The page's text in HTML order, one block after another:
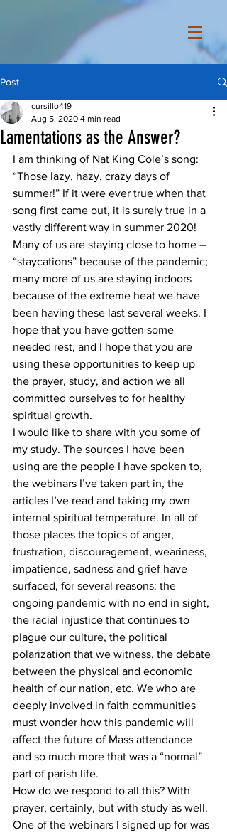
Post
Lamentations as the Answer?
cursillo419
Aug 5, 2020 4 min read
I am thinking of Nat King Cole’s song:
“Those lazy, hazy, crazy days of
summer!” If it were ever true when that
song first came out, it is surely true in a
vastly different way in summer 2020!
Many of us are staying close to home –
“staycations” because of the pandemic;
many more of us are staying indoors
because of the extreme heat we have
been having these last several weeks. I
hope that you have gotten some
needed rest, and I hope that you are
using these opportunities to keep up
the prayer, study, and action we all
committed ourselves to for healthy
spiritual growth.
I would like to share with you some of
my study. The sources I have been
using are the people I have spoken to,
the webinars I’ve taken part in, the
articles I’ve read and taking my own
internal spiritual temperature. In all of
those places the topics of anger,
frustration, discouragement, weariness,
impatience, sadness and grief have
surfaced, for several reasons: the
ongoing pandemic with no end in sight,
the racial injustice that continues to
plague our culture, the political
polarization that we witness, the debate
between the physical and economic
health of our nation, etc. We who are
deeply involved in faith communities
must wonder how this pandemic will
affect the future of Mass attendance
and so much more that was a “normal”
part of parish life.
How do we respond to all this? With
prayer, certainly, but with study as well.
One of the webinars I signed up for was